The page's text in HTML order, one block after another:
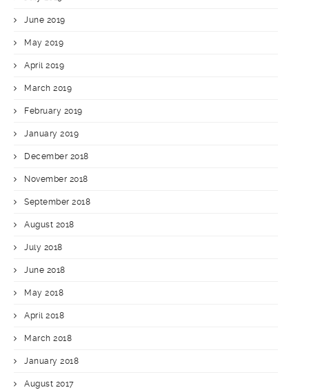
June 2019
May 2019
April 2019
March 2019
February 2019
January 2019
December 2018
November 2018
September 2018
August 2018
July 2018
June 2018
May 2018
April 2018
March 2018
January 2018
August 2017